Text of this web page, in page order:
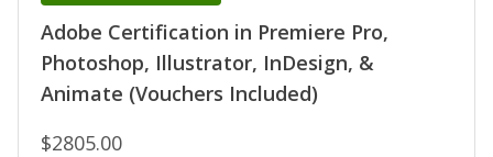
Adobe Certification in Premiere Pro,
Photoshop, Illustrator, InDesign, &
Animate (Vouchers Included)
$2805.00